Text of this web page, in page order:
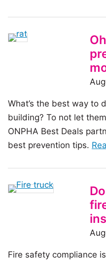
What’s the best way to
building? To not let
ONPHA Best Deals
best prevention tips.
Fire safety compliance